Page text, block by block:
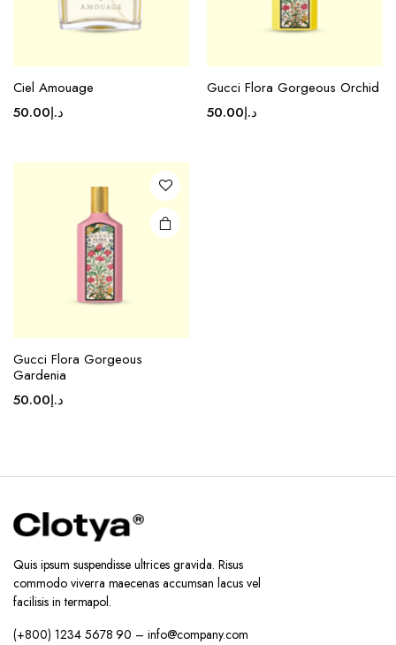
Ciel Amouage
د.إ50.00
Gucci Flora Gorgeous Orchid
د.إ50.00
Gucci Flora Gorgeous
Gardenia
د.إ50.00
Quis ipsum suspendisse ultrices gravida. Risus
commodo viverra maecenas accumsan lacus vel
facilisis in termapol.
(+800) 1234 5678 90 – info@company.com